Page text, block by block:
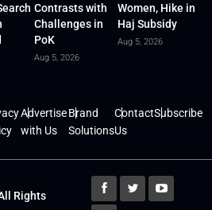
Contrasts with
Challenges in
PoK
Aug 5, 2026
Women, Hike in
Haj Subsidy
Aug 5, 2026
Advertise
with Us
Brand
Solutions
Contact
Us
Subscribe
Rights